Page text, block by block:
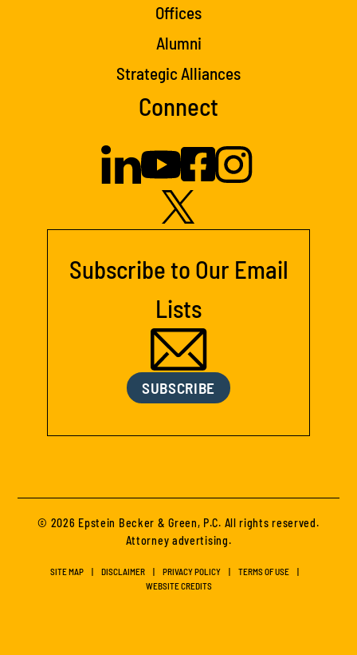
Offices
Alumni
Strategic Alliances
Connect
Subscribe to Our Email
Lists
SUBSCRIBE
© 2026 Epstein Becker & Green, P.C. All rights reserved.
Attorney advertising.
SITE MAP DISCLAIMER PRIVACY POLICY
TERMS OF USE
WEBSITE CREDITS